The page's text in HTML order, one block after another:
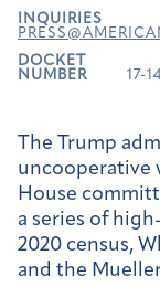
INQUIRIES
DOCKET
NUMBER
17-
The Trump
uncooperative
House
a series of
2020 census,
and the